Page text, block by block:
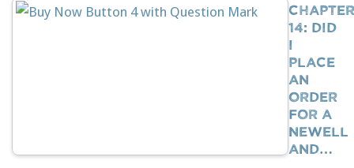
Chapter
14: Did
I
Place
An
Order
For A
Newell
And…